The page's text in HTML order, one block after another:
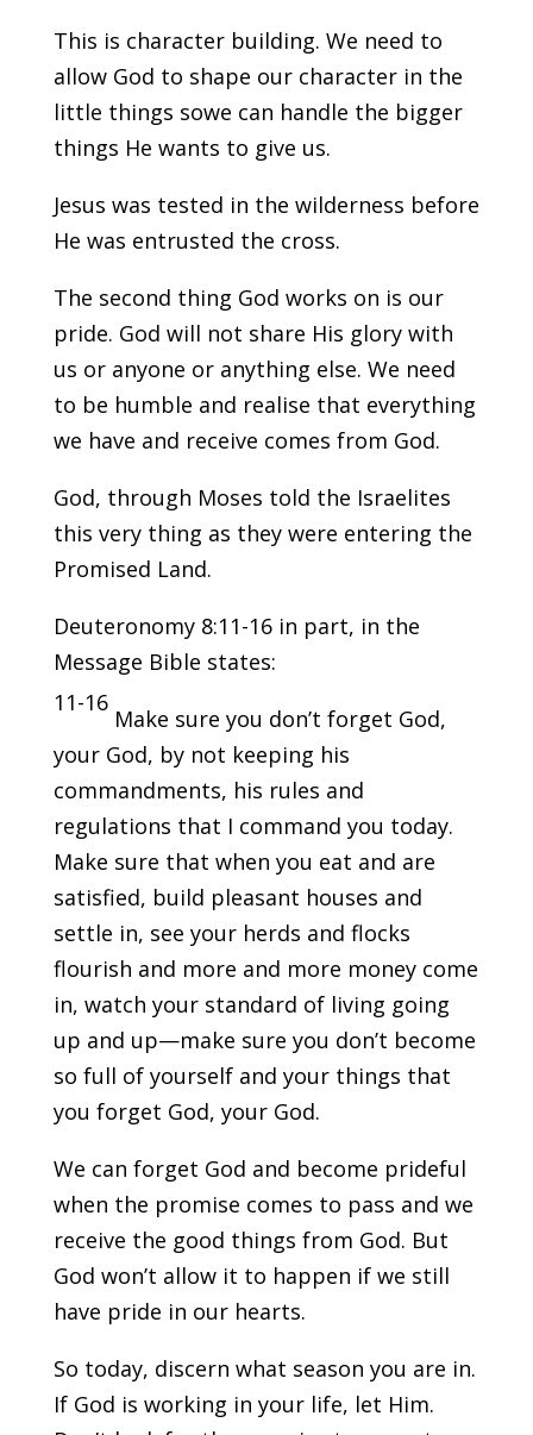
This is character building. We need to
allow God to shape our character in the
little things sowe can handle the bigger
things He wants to give us.
Jesus was tested in the wilderness before
He was entrusted the cross.
The second thing God works on is our
pride. God will not share His glory with
us or anyone or anything else. We need
to be humble and realise that everything
we have and receive comes from God.
God, through Moses told the Israelites
this very thing as they were entering the
Promised Land.
Deuteronomy 8:11-16 in part, in the
Message Bible states:
11-16
Make sure you don’t forget God,
your God, by not keeping his
commandments, his rules and
regulations that I command you today.
Make sure that when you eat and are
satisfied, build pleasant houses and
settle in, see your herds and flocks
flourish and more and more money come
in, watch your standard of living going
up and up—make sure you don’t become
so full of yourself and your things that
you forget God, your God.
We can forget God and become prideful
when the promise comes to pass and we
receive the good things from God. But
God won’t allow it to happen if we still
have pride in our hearts.
So today, discern what season you are in.
If God is working in your life, let Him.